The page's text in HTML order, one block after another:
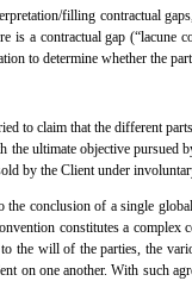
filling contractual
is a contractual gap (“lacune
to determine whether the
to claim that the different
the ultimate objective pursued
by the Client under
conclusion of a single
constitutes a complex
the will of the parties, the
on one another. With such